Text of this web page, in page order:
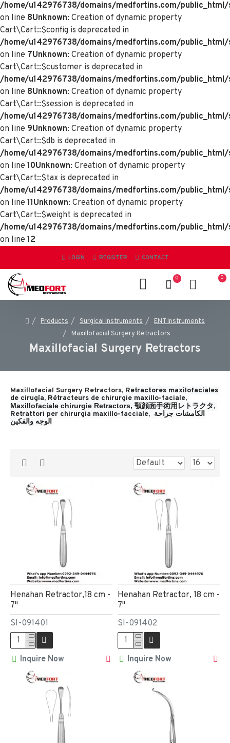
/home/u142976738/domains/medfortins.com/
on line 8Unknown: Creation of dynamic property
Cart\Cart::$config is deprecated in
/home/u142976738/domains/medfortins.com/
on line 7Unknown: Creation of dynamic property
Cart\Cart::$customer is deprecated in
/home/u142976738/domains/medfortins.com/
on line 8Unknown: Creation of dynamic property
Cart\Cart::$session is deprecated in
/home/u142976738/domains/medfortins.com/
on line 9Unknown: Creation of dynamic property
Cart\Cart::$db is deprecated in
/home/u142976738/domains/medfortins.com/
on line 10Unknown: Creation of dynamic property
Cart\Cart::$tax is deprecated in
/home/u142976738/domains/medfortins.com/
on line 11Unknown: Creation of dynamic property
Cart\Cart::$weight is deprecated in
/home/u142976738/domains/medfortins.com/
on line 12
LOGIN REGISTER CONTACT
0 0
Products Surgical Instruments
ENT Instruments
Maxillofacial Surgery Retractors
Maxillofacial Surgery Retractors
Maxillofacial Surgery Retractors, Retractores maxilofaciales
de cirugía,
Maxillofaciale chirurgie Retractors,
Retrattori per chirurgia maxillo-facciale,
الوجه والفكين
SI-091401
Henahan Retractor,18 cm -
7"
Inquire Now
SI-091402
Henahan Retractor, 18 cm -
7"
Inquire Now